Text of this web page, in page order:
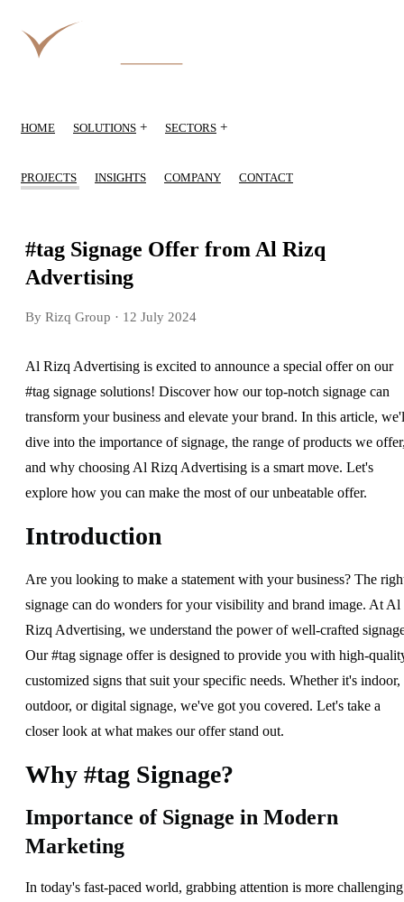
HOME SOLUTIONS + SECTORS +
PROJECTS INSIGHTS COMPANY CONTACT
#tag Signage Offer from Al Rizq
Advertising
By Rizq Group · 12 July 2024
Al Rizq Advertising is excited to announce a special offer on our
#tag signage solutions! Discover how our top-notch signage can
transform your business and elevate your brand. In this article,
dive into the importance of signage, the range of products we
and why choosing Al Rizq Advertising is a smart move. Let's
explore how you can make the most of our unbeatable offer.
Introduction
Are you looking to make a statement with your business? The
signage can do wonders for your visibility and brand image. At Al
Rizq Advertising, we understand the power of well-crafted
Our #tag signage offer is designed to provide you with high-
customized signs that suit your specific needs. Whether it's indoor,
outdoor, or digital signage, we've got you covered. Let's take a
closer look at what makes our offer stand out.
Why #tag Signage?
Importance of Signage in Modern
Marketing
In today's fast-paced world, grabbing attention is more challenging